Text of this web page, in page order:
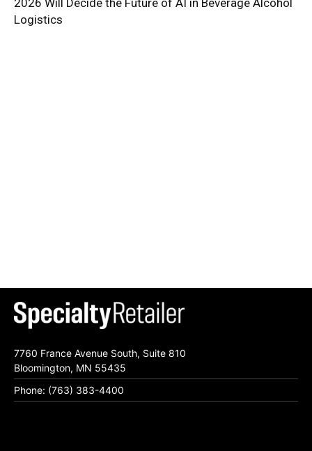
2026 Will Decide the Future of AI in Beverage Alcohol
Logistics
7760 France Avenue South, Suite 810
Bloomington, MN 55435
Phone: (763) 383-4400